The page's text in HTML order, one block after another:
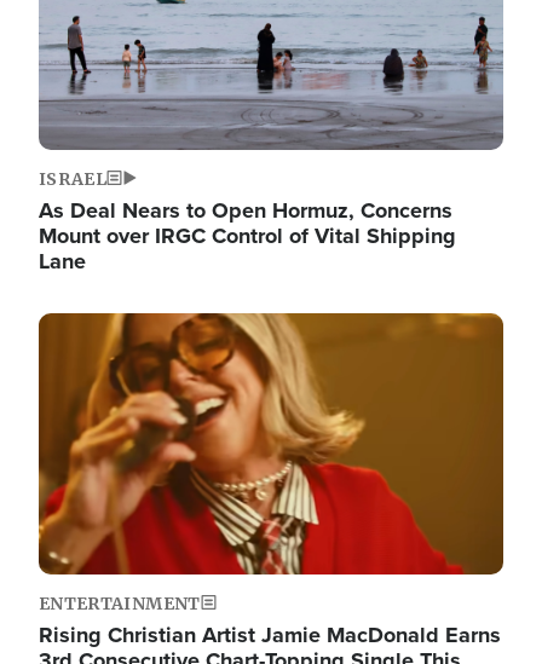
ISRAEL
As Deal Nears to Open Hormuz, Concerns
Mount over IRGC Control of Vital Shipping
Lane
Image
ENTERTAINMENT
Rising Christian Artist Jamie MacDonald Earns